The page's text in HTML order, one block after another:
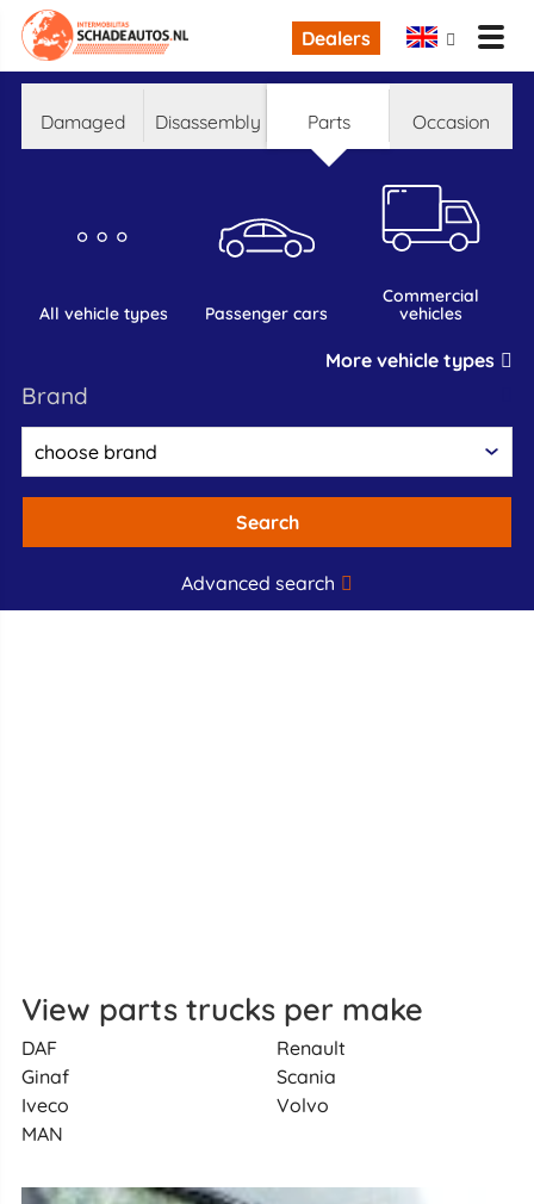
Dealers
damaged disassembly parts occasion
all vehicle types passenger cars
commercial
vehicles
More vehicle types
brand
Search
Advanced search
View parts trucks per make
DAF
Ginaf
Iveco
MAN
Renault
Scania
Volvo